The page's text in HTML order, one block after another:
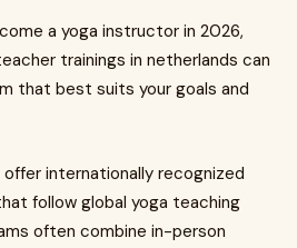
a yoga instructor in 2026,
trainings in netherlands can
that best suits your goals and
internationally recognized
follow global yoga teaching
often combine in-person